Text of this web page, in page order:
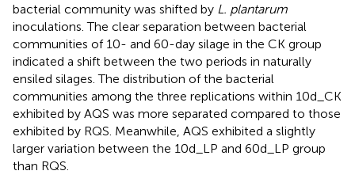
bacterial community was shifted by L. plantarum
inoculations. The clear separation between bacterial
communities of 10- and 60-day silage in the CK group
indicated a shift between the two periods in naturally
ensiled silages. The distribution of the bacterial
communities among the three replications within 10d_CK
exhibited by AQS was more separated compared to those
exhibited by RQS. Meanwhile, AQS exhibited a slightly
larger variation between the 10d_LP and 60d_LP group
than RQS.